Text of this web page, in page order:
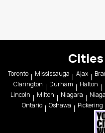
Cities
Toronto Mississauga Ajax
Clarington
Durham Halton
Lincoln
Milton Niagara
Ontario
Oshawa Pickering